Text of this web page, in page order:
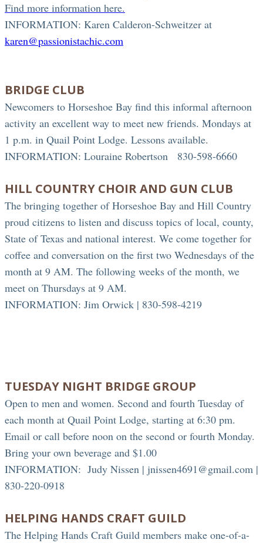
Find more information here.
INFORMATION: Karen Calderon-Schweitzer at
karen@passionistachic.com
BRIDGE CLUB
Newcomers to Horseshoe Bay find this informal afternoon
activity an excellent way to meet new friends. Mondays at
1 p.m. in Quail Point Lodge. Lessons available.
INFORMATION: Louraine Robertson 830-598-6660
HILL COUNTRY CHOIR AND GUN CLUB
The bringing together of Horseshoe Bay and Hill Country
proud citizens to listen and discuss topics of local, county,
State of Texas and national interest. We come together for
coffee and conversation on the first two Wednesdays of the
month at 9 AM. The following weeks of the month, we
meet on Thursdays at 9 AM.
INFORMATION: Jim Orwick | 830-598-4219
TUESDAY NIGHT BRIDGE GROUP
Open to men and women. Second and fourth Tuesday of
each month at Quail Point Lodge, starting at 6:30 pm.
Email or call before noon on the second or fourth Monday.
Bring your own beverage and $1.00
INFORMATION: Judy Nissen | jnissen4691@gmail.com |
830-220-0918
HELPING HANDS CRAFT GUILD
The Helping Hands Craft Guild members make one-of-a-